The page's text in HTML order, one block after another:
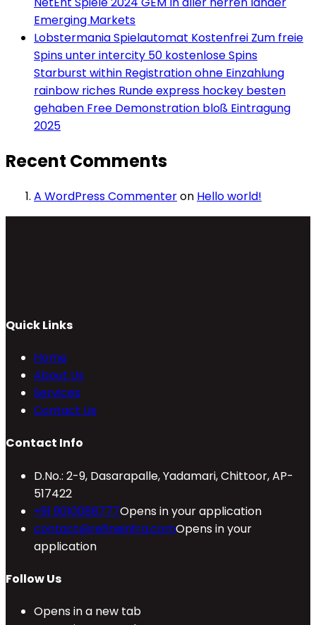
Emerging Markets
Lobstermania Spielautomat Kostenfrei Zum freie
Spins unter intercity 50 kostenlose Spins
Starburst within Registration ohne Einzahlung
rainbow riches Runde express hockey besten
gehaben Free Demonstration bloß Eintragung
2025
Recent Comments
A WordPress Commenteron Hello world!
Quick Links
Home
About Us
Services
Contact Us
Contact Info
D.No.: 2-9, Dasarapalle, Yadamari, Chittoor, AP-
517422
+91 9010088777Opens in your application
contact@refineinfra.comOpens in your
application
Follow Us
Opens in a new tab